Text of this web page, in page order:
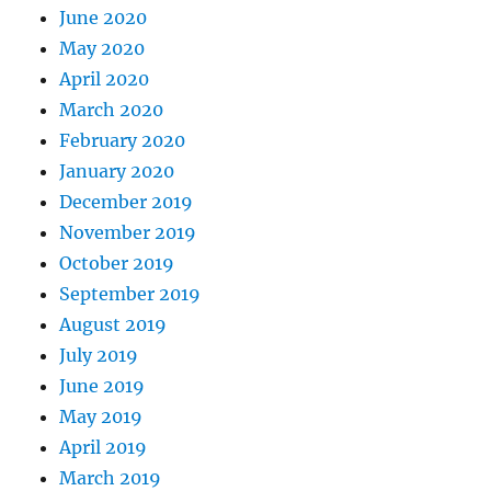
June 2020
May 2020
April 2020
March 2020
February 2020
January 2020
December 2019
November 2019
October 2019
September 2019
August 2019
July 2019
June 2019
May 2019
April 2019
March 2019